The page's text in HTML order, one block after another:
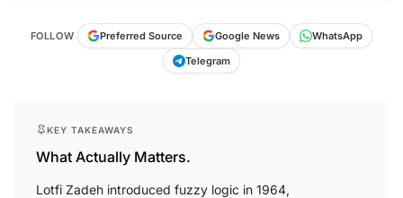
FOLLOW Preferred Source Google News
WhatsApp
Telegram
KEY TAKEAWAYS
What Actually Matters.
Lotfi Zadeh introduced fuzzy logic in 1964,